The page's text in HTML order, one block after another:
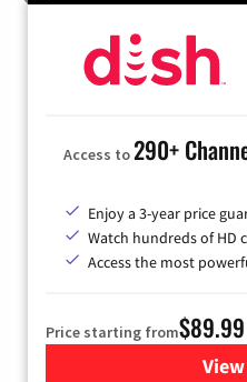
Access to290+
Enjoy a 3-year price
Watch hundreds of HD
Access the most
Price starting from$89.99